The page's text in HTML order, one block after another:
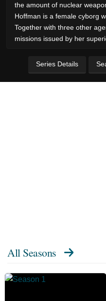
the amount of nuclear
Hoffman is a female cyborg
Together with three other
missions issued by her
Series Details
All Seasons